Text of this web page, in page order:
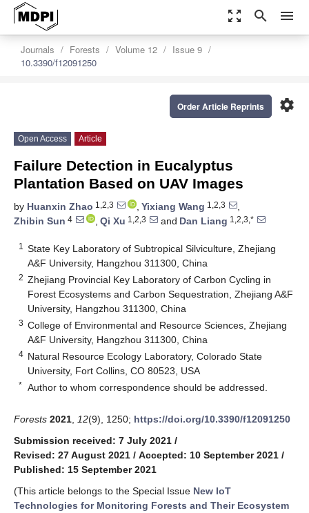
zoom_out_map search menu
Journals Forests Volume 12
Issue 9
10.3390/f12091250
settings
Order Article Reprints
Open Access Article
Failure Detection in Eucalyptus
Plantation Based on UAV Images
by Huanxin Zhao 1,2,3 , Yixiang Wang 1,2,3
,
Zhibin Sun 4 , Qi Xu 1,2,3 and Dan Liang 1,2,3,*
1
State Key Laboratory of Subtropical Silviculture, Zhejiang
A&F University, Hangzhou 311300, China
2 Zhejiang Provincial Key Laboratory of Carbon Cycling in
Forest Ecosystems and Carbon Sequestration, Zhejiang A&F
University, Hangzhou 311300, China
3 College of Environmental and Resource Sciences, Zhejiang
A&F University, Hangzhou 311300, China
4 Natural Resource Ecology Laboratory, Colorado State
University, Fort Collins, CO 80523, USA
* Author to whom correspondence should be addressed.
Forests 2021 12(9), 1250; https://doi.org/10.3390/f12091250
Submission received: 7 July 2021 /
Revised: 27 August 2021 / Accepted: 10 September 2021 /
Published: 15 September 2021
(This article belongs to the Special Issue New IoT
Technologies for Monitoring Forests and Their Ecosystem